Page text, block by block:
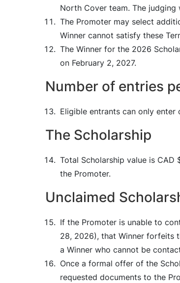
North Cover team. The
The Promoter may select
Winner cannot satisfy these
The Winner for the 2026
on February 2, 2027.
Number of entries
Eligible entrants can only enter
The Scholarship
Total Scholarship value is
the Promoter.
Unclaimed
If the Promoter is unable to
28, 2026), that Winner forfeits
a Winner who cannot be
Once a formal offer of the
requested documents to the